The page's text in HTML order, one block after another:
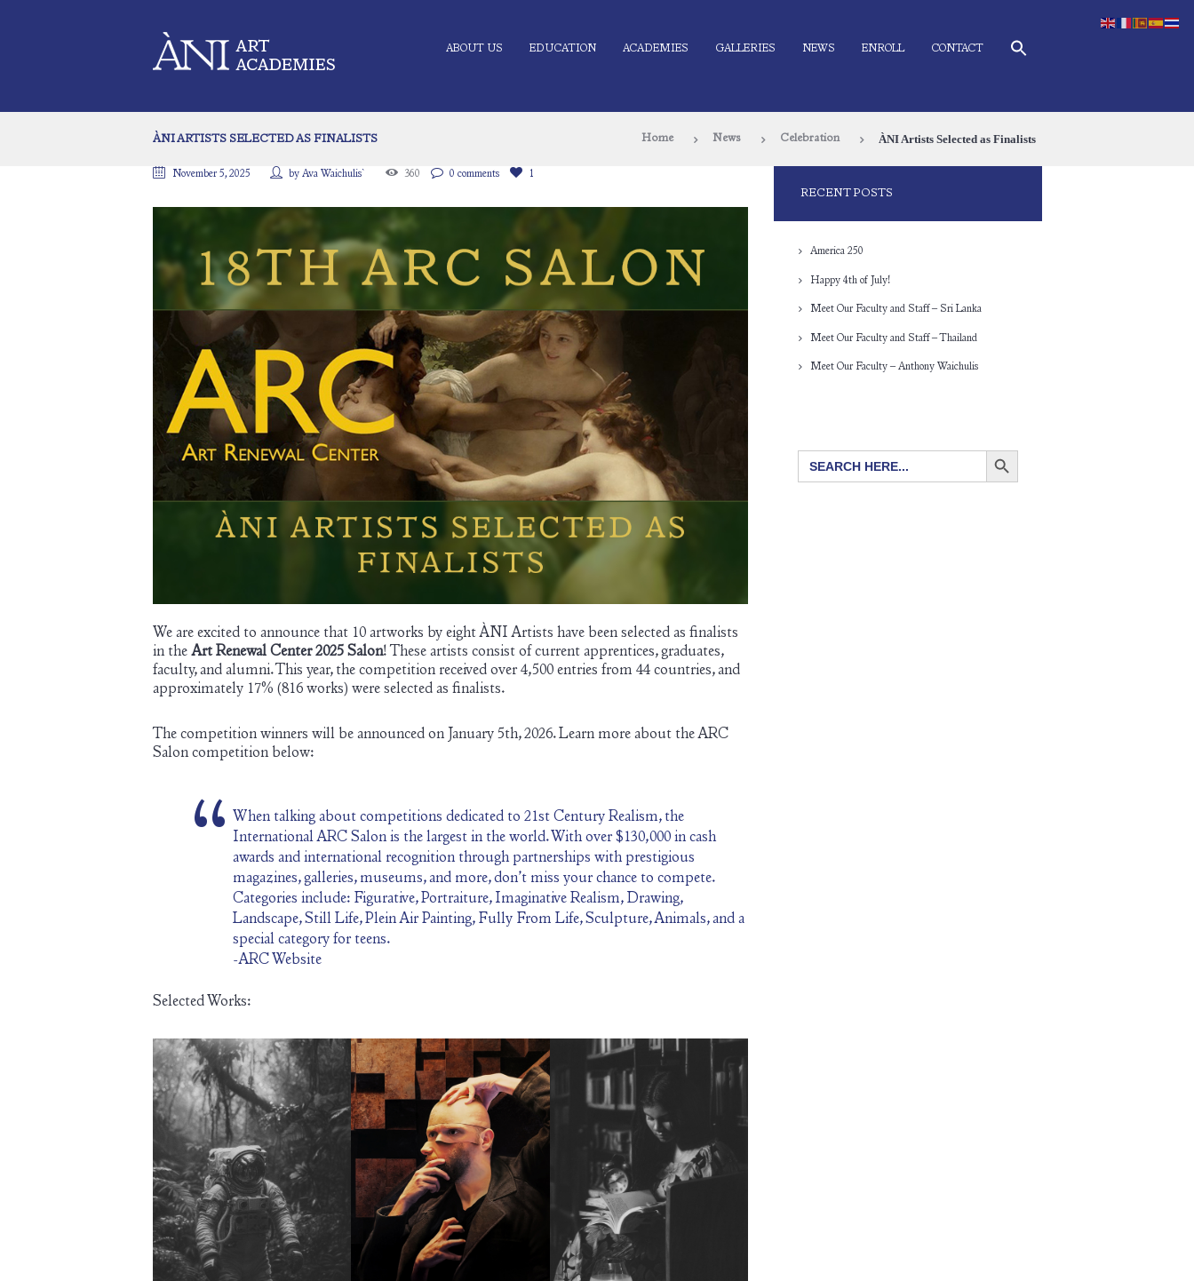
ABOUT US EDUCATION ACADEMIES GALLERIES NEWS ENROLL CONTACT
ÀNI ARTISTS SELECTED AS FINALISTS Home News Celebration ÀNI Artists Selected as Finalists
November 5, 2025 byAva Waichulis` 360 0 comments 1
We are excited to announce that 10 artworks by eight ÀNI Artists have been selected as finalists
in the Art Renewal Center 2025 Salon! These artists consist of current apprentices, graduates,
faculty, and alumni. This year, the competition received over 4,500 entries from 44 countries, and
approximately 17% (816 works) were selected as finalists.
The competition winners will be announced on January 5th, 2026. Learn more about the ARC
Salon competition below:
When talking about competitions dedicated to 21st Century Realism, the
International ARC Salon is the largest in the world. With over $130,000 in cash
awards and international recognition through partnerships with prestigious
magazines, galleries, museums, and more, don’t miss your chance to compete.
Categories include: Figurative, Portraiture, Imaginative Realism, Drawing,
Landscape, Still Life, Plein Air Painting, Fully From Life, Sculpture, Animals, and a
special category for teens.
-ARC Website
Selected Works:
RECENT POSTS
America 250
Happy 4th of July!
Meet Our Faculty and Staff – Sri Lanka
Meet Our Faculty and Staff – Thailand
Meet Our Faculty – Anthony Waichulis
Search
for:
SEARCH BUTTON